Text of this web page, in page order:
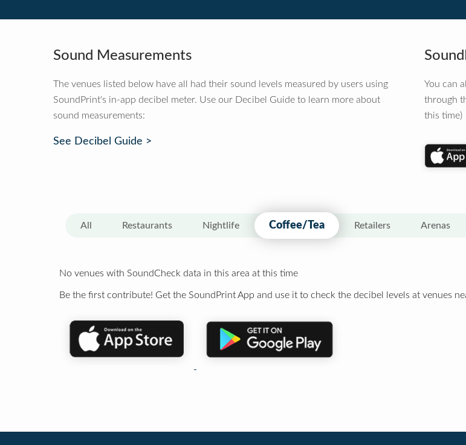
Sound Measurements
The venues listed below have all had their sound levels measured by users using
SoundPrint's in-app decibel meter. Use our Decibel Guide to learn more about
sound measurements:
See Decibel Guide >
You can
through
this time)
All Restaurants Nightlife Coffee/Tea Retailers Arenas
No venues with SoundCheck data in this area at this time
Be the first contribute! Get the SoundPrint App and use it to check the decibel levels at venues